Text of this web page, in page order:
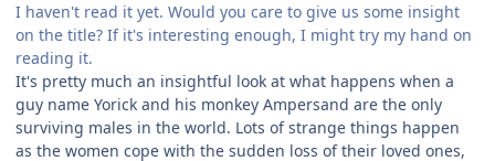
I haven't read it yet. Would you care to give us some insight
on the title? If it's interesting enough, I might try my hand on
reading it.
It's pretty much an insightful look at what happens when a
guy name Yorick and his monkey Ampersand are the only
surviving males in the world. Lots of strange things happen
as the women cope with the sudden loss of their loved ones,